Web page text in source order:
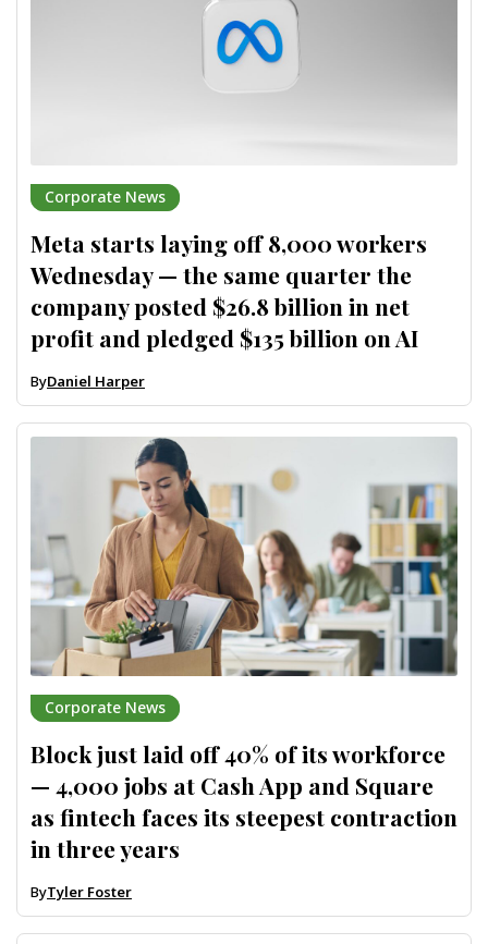
Corporate News
Meta starts laying off 8,000 workers
Wednesday — the same quarter the
company posted $26.8 billion in net
profit and pledged $135 billion on AI
ByDaniel Harper
Corporate News
Block just laid off 40% of its workforce
— 4,000 jobs at Cash App and Square
as fintech faces its steepest contraction
in three years
ByTyler Foster